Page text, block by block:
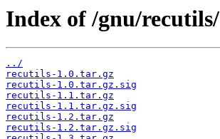
Index of /gnu/recutils/
../
recutils-1.0.tar.gz
recutils-1.0.tar.gz.sig
recutils-1.1.tar.gz
recutils-1.1.tar.gz.sig
recutils-1.2.tar.gz
recutils-1.2.tar.gz.sig